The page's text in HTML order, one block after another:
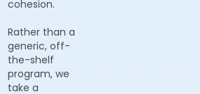
cohesion.
Rather than a
generic, off-
the-shelf
program, we
take a